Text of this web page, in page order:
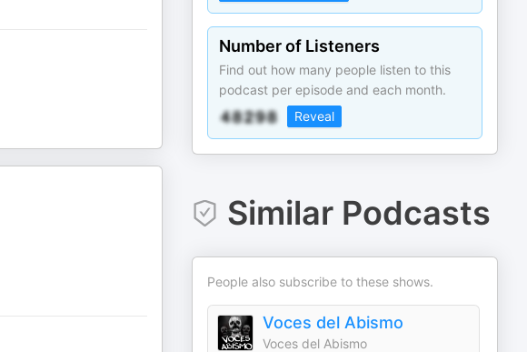
Number of Listeners
Find out how many people listen to this
podcast per episode and each month.
Reveal
Similar Podcasts
People also subscribe to these shows.
Voces del Abismo
Voces del Abismo